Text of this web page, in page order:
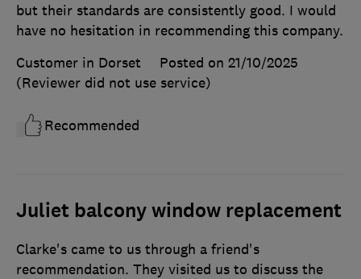
but their standards are consistently good. I would
have no hesitation in recommending this company.
Customer in Dorset
Posted on 21/10/2025
(Reviewer did not use service)
Recommended
Juliet balcony window replacement
Clarke's came to us through a friend's
recommendation. They visited us to discuss the